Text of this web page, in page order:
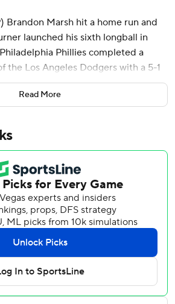
Brandon Marsh hit a home run and
launched his sixth longball in
Phillies completed a
the Los Angeles Dodgers with a 5-1
out nine in six innings and Kyle
since 2011 - and the first time in
Los Angeles has lost four straight
Phillies manager Rob
Mr. Consistency. You look at tonight’s
innings he’s in trouble, and he
In the second inning (with the
out (Shohei) Ohtani and gets a
Smith and gets out of it. Then he
game went on, he got better. He’s
Read More